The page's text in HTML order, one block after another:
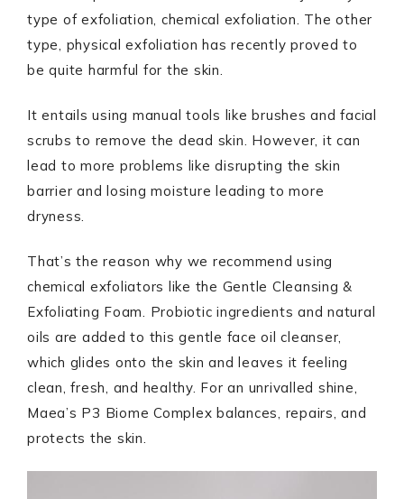
type of exfoliation, chemical exfoliation. The other
type, physical exfoliation has recently proved to
be quite harmful for the skin.
It entails using manual tools like brushes and facial
scrubs to remove the dead skin. However, it can
lead to more problems like disrupting the skin
barrier and losing moisture leading to more
dryness.
That’s the reason why we recommend using
chemical exfoliators like the Gentle Cleansing &
Exfoliating Foam. Probiotic ingredients and natural
oils are added to this gentle face oil cleanser,
which glides onto the skin and leaves it feeling
clean, fresh, and healthy. For an unrivalled shine,
Maea’s P3 Biome Complex balances, repairs, and
protects the skin.